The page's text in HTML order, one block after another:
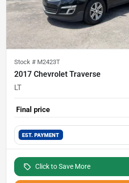
Stock # M2423T
2017 Chevrolet Traverse
LT
Final price
EST. PAYMENT
Click to Save More